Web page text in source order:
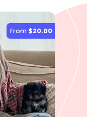
From $20.00